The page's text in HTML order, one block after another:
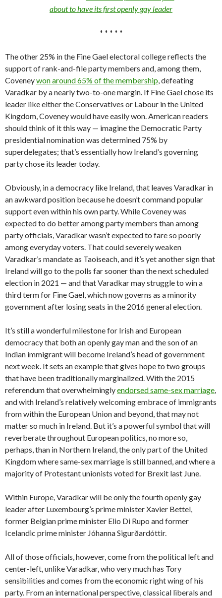
about to have its first openly gay leader
* * * * *
The other 25% in the Fine Gael electoral college reflects the
support of rank-and-file party members and, among them,
Coveneywon around 65% of the membership, defeating
Varadkar by a nearly two-to-one margin. If Fine Gael chose its
leader like either the Conservatives or Labour in the United
Kingdom, Coveney would have easily won. American readers
should think of it this way — imagine the Democratic Party
presidential nomination was determined 75% by
superdelegates; that’s essentially how Ireland’s governing
party chose its leader today.
Obviously, in a democracy like Ireland, that leaves Varadkar in
an awkward position because he doesn’t command popular
support even within his own party. While Coveney was
expected to do better among party members than among
party officials, Varadkar wasn’t expected to fare so poorly
among everyday voters. That could severely weaken
Varadkar’s mandate as Taoiseach, and it’s yet another sign that
Ireland will go to the polls far sooner than the next scheduled
election in 2021 — and that Varadkar may struggle to win a
third term for Fine Gael, which now governs as a minority
government after losing seats in the 2016 general election.
It’s still a wonderful milestone for Irish and European
democracy that both an openly gay man and the son of an
Indian immigrant will become Ireland’s head of government
next week. It sets an example that gives hope to two groups
that have been traditionally marginalized. With the 2015
referendum that overwhelminglyendorsed same-sex marriage,
and with Ireland’s relatively welcoming embrace of immigrants
from within the European Union and beyond, that may not
matter so much in Ireland. But it’s a powerful symbol that will
reverberate throughout European politics, no more so,
perhaps, than in Northern Ireland, the only part of the United
Kingdom where same-sex marriage is still banned, and where a
majority of Protestant unionists voted for Brexit last June.
Within Europe, Varadkar will be only the fourth openly gay
leader after Luxembourg’s prime minister Xavier Bettel,
former Belgian prime minister Elio Di Rupo and former
Icelandic prime minister Jóhanna Sigurðardóttir.
All of those officials, however, come from the political left and
center-left, unlike Varadkar, who very much has Tory
sensibilities and comes from the economic right wing of his
party. From an international perspective, classical liberals and